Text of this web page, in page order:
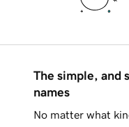
The simple, and
names
No matter what